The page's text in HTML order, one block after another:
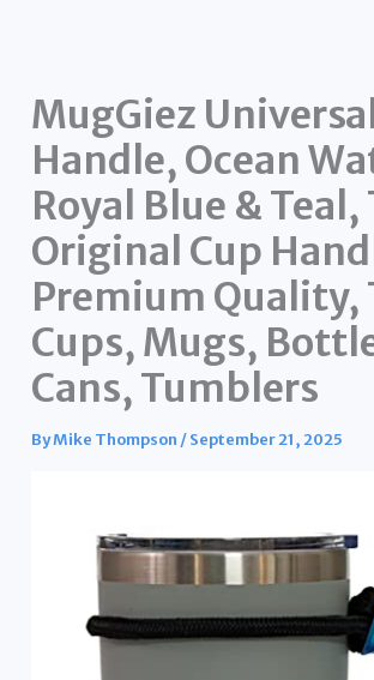
MugGiez
Handle, Ocean
Royal Blue & Teal,
Original Cup
Premium Quality,
Cups, Mugs,
Cans, Tumblers
ByMike Thompson /September 21, 2025